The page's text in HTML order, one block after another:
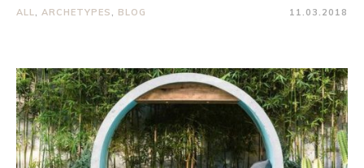
ALL, ARCHETYPES, BLOG 11.03.2018